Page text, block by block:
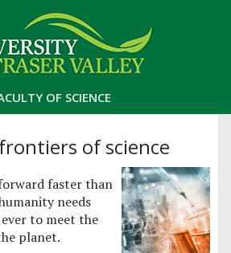
OF SCIENCE
of science
faster than
needs
to meet the
planet.